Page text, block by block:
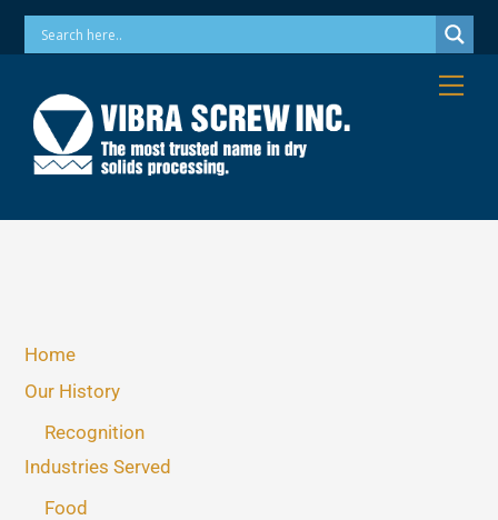
SkipPhone: 973-256-7410 Email: info@vibrascrew.com
Home
Our History
Recognition
Industries Served
Food